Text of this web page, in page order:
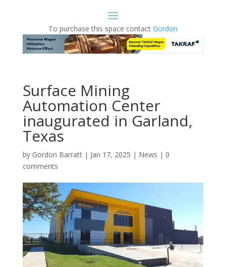
To purchase this space contact Gordon
Surface Mining
Automation Center
inaugurated in Garland,
Texas
by Gordon Barratt| Jan 17, 2025 | News | 0
comments